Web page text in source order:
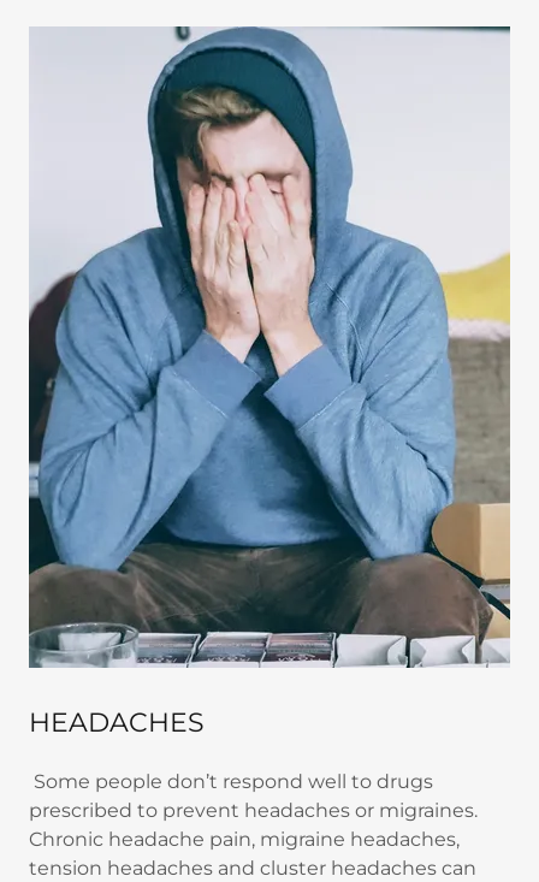
HEADACHES
Some people don’t respond well to drugs
prescribed to prevent headaches or migraines.
Chronic headache pain, migraine headaches,
tension headaches and cluster headaches can